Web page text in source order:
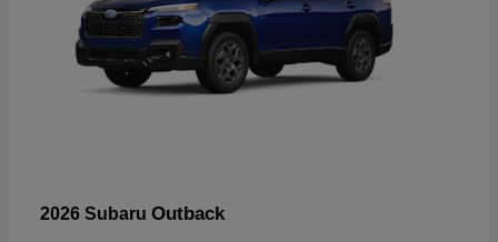
2026 Subaru Outback